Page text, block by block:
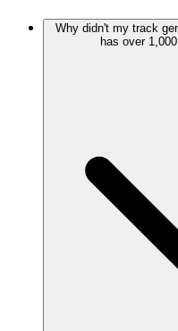
Why didn't my track
has over